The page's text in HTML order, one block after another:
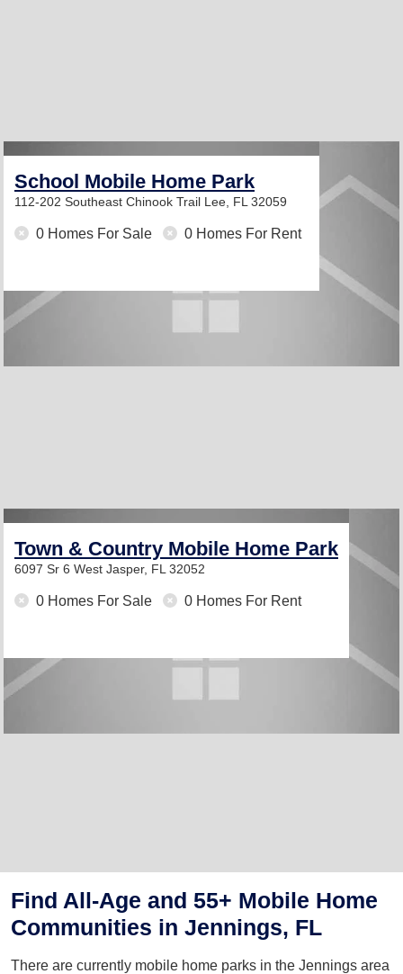
School Mobile Home Park
112-202 Southeast Chinook Trail Lee, FL 32059
0 Homes For Sale 0 Homes For Rent
Town & Country Mobile Home Park
6097 Sr 6 West Jasper, FL 32052
0 Homes For Sale 0 Homes For Rent
Find All-Age and 55+ Mobile Home
Communities in Jennings, FL
There are currently mobile home parks in the Jennings area